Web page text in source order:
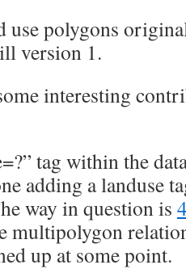
use polygons
version 1.
interesting
tag within the
adding a landuse
way in question is
multipolygon
up at some point.